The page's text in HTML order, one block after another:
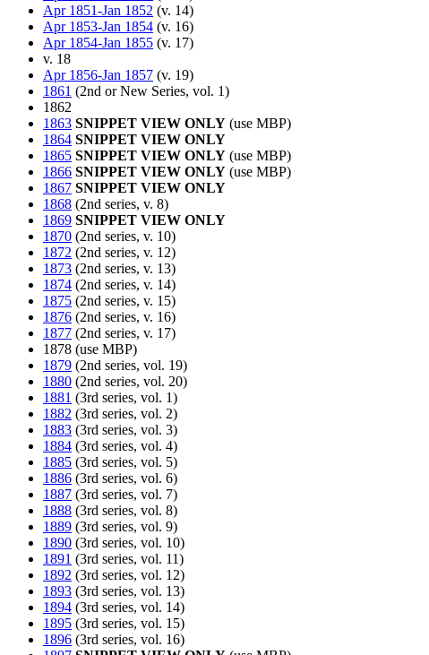
Apr 1851-Jan 1852 (v. 14)
Apr 1853-Jan 1854 (v. 16)
Apr 1854-Jan 1855 (v. 17)
v. 18
Apr 1856-Jan 1857 (v. 19)
1861 (2nd or New Series, vol. 1)
1862
1863 SNIPPET VIEW ONLY (use MBP)
1864 SNIPPET VIEW ONLY
1865 SNIPPET VIEW ONLY (use MBP)
1866 SNIPPET VIEW ONLY (use MBP)
1867 SNIPPET VIEW ONLY
1868 (2nd series, v. 8)
1869 SNIPPET VIEW ONLY
1870 (2nd series, v. 10)
1872 (2nd series, v. 12)
1873 (2nd series, v. 13)
1874 (2nd series, v. 14)
1875 (2nd series, v. 15)
1876 (2nd series, v. 16)
1877 (2nd series, v. 17)
1878 (use MBP)
1879 (2nd series, vol. 19)
1880 (2nd series, vol. 20)
1881 (3rd series, vol. 1)
1882 (3rd series, vol. 2)
1883 (3rd series, vol. 3)
1884 (3rd series, vol. 4)
1885 (3rd series, vol. 5)
1886 (3rd series, vol. 6)
1887 (3rd series, vol. 7)
1888 (3rd series, vol. 8)
1889 (3rd series, vol. 9)
1890 (3rd series, vol. 10)
1891 (3rd series, vol. 11)
1892 (3rd series, vol. 12)
1893 (3rd series, vol. 13)
1894 (3rd series, vol. 14)
1895 (3rd series, vol. 15)
1896 (3rd series, vol. 16)